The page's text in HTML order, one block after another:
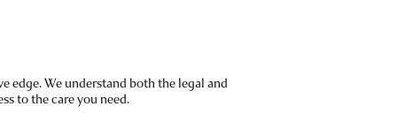
edge. We understand both the legal and
to the care you need.